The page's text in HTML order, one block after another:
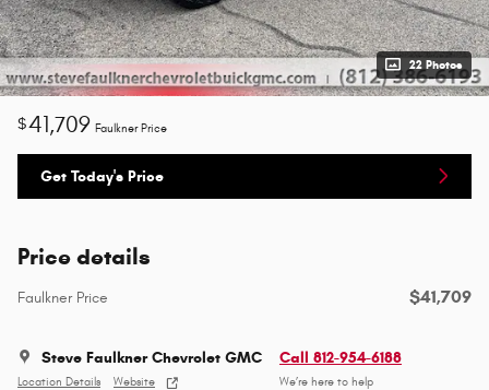
22 Photos
$41,709 Faulkner Price
Get Today's Price
Price details
Faulkner Price $41,709
Steve Faulkner Chevrolet GMC
Location Details Website
Call 812-954-6188
We’re here to help